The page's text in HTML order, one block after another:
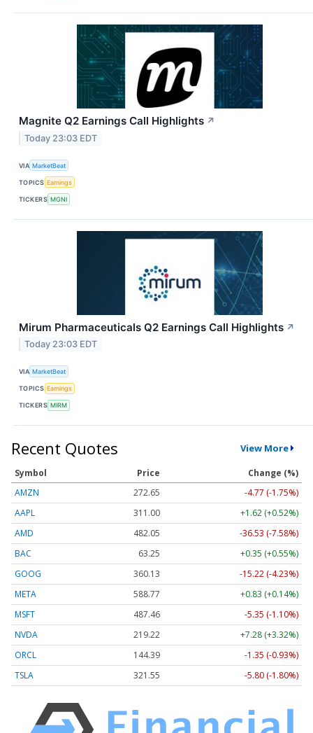
Magnite Q2 Earnings Call Highlights ↗
Today 23:03 EDT
VIA MarketBeat
TOPICS Earnings
TICKERS MGNI
Mirum Pharmaceuticals Q2 Earnings Call Highlights ↗
Today 23:03 EDT
VIA MarketBeat
TOPICS Earnings
TICKERS MIRM
Recent Quotes View More
Symbol Price
Change (%)
AMZN
272.65
-4.77 (-1.75%)
AAPL
311.00
+1.62 (+0.52%)
AMD
482.05
-36.53 (-7.58%)
BAC
63.25
+0.35 (+0.55%)
GOOG
360.13
-15.22 (-4.23%)
META
588.77
+0.83 (+0.14%)
MSFT
487.46
-5.35 (-1.10%)
NVDA
219.22
+7.28 (+3.32%)
ORCL
144.39
-1.35 (-0.93%)
TSLA
321.55 -5.80 (-1.80%)